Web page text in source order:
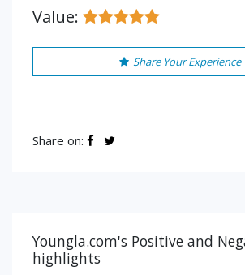
Value:
Share Your Experience
Share on:
Youngla.com's Positive and
highlights